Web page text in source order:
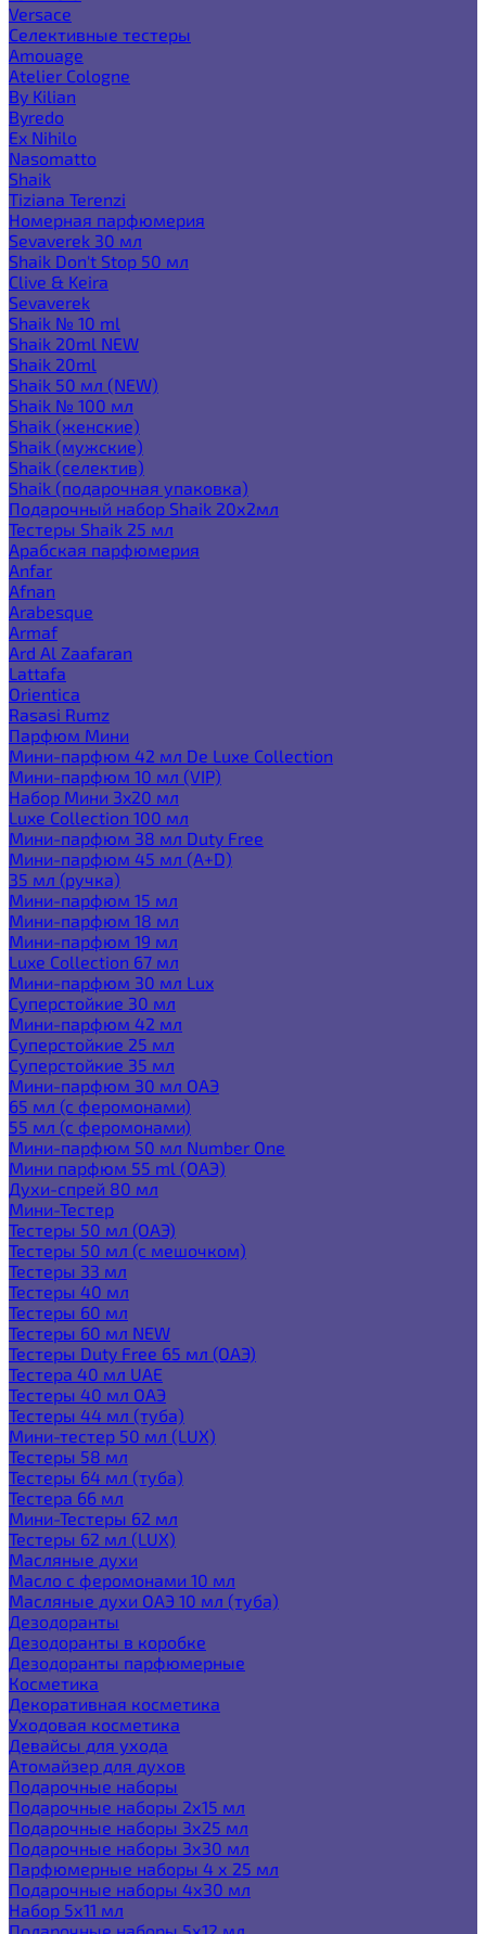
Versace
Селективные тестеры
Amouage
Atelier Cologne
By Kilian
Byredo
Ex Nihilo
Nasomatto
Shaik
Tiziana Terenzi
Номерная парфюмерия
Sevaverek 30 мл
Shaik Don't Stop 50 мл
Clive & Keira
Sevaverek
Shaik № 10 ml
Shaik 20ml NEW
Shaik 20ml
Shaik 50 мл (NEW)
Shaik № 100 мл
Shaik (женские)
Shaik (мужские)
Shaik (селектив)
Shaik (подарочная упаковка)
Подарочный набор Shaik 20х2мл
Тестеры Shaik 25 мл
Арабская парфюмерия
Anfar
Afnan
Arabesque
Armaf
Ard Al Zaafaran
Lattafa
Orientica
Rasasi Rumz
Парфюм Мини
Мини-парфюм 42 мл De Luxe Collection
Мини-парфюм 10 мл (VIP)
Набор Мини 3x20 мл
Luxe Collection 100 мл
Мини-парфюм 38 мл Duty Free
Мини-парфюм 45 мл (A+D)
35 мл (ручка)
Мини-парфюм 15 мл
Мини-парфюм 18 мл
Мини-парфюм 19 мл
Luxe Collection 67 мл
Мини-парфюм 30 мл Lux
Суперстойкие 30 мл
Мини-парфюм 42 мл
Суперстойкие 25 мл
Суперстойкие 35 мл
Мини-парфюм 30 мл ОАЭ
65 мл (с феромонами)
55 мл (с феромонами)
Мини-парфюм 50 мл Number One
Мини парфюм 55 ml (ОАЭ)
Духи-спрей 80 мл
Мини-Тестер
Тестеры 50 мл (ОАЭ)
Тестеры 50 мл (с мешочком)
Тестеры 33 мл
Тестеры 40 мл
Тестеры 60 мл
Тестеры 60 мл NEW
Тестеры Duty Free 65 мл (ОАЭ)
Тестера 40 мл UAE
Тестеры 40 мл ОАЭ
Тестеры 44 мл (туба)
Мини-тестер 50 мл (LUX)
Тестеры 58 мл
Тестеры 64 мл (туба)
Тестера 66 мл
Мини-Тестеры 62 мл
Тестеры 62 мл (LUX)
Масляные духи
Масло с феромонами 10 мл
Масляные духи ОАЭ 10 мл (туба)
Дезодоранты
Дезодоранты в коробке
Дезодоранты парфюмерные
Косметика
Декоративная косметика
Уходовая косметика
Девайсы для ухода
Атомайзер для духов
Подарочные наборы
Подарочные наборы 2х15 мл
Подарочные наборы 3х25 мл
Подарочные наборы 3х30 мл
Парфюмерные наборы 4 х 25 мл
Подарочные наборы 4х30 мл
Набор 5х11 мл